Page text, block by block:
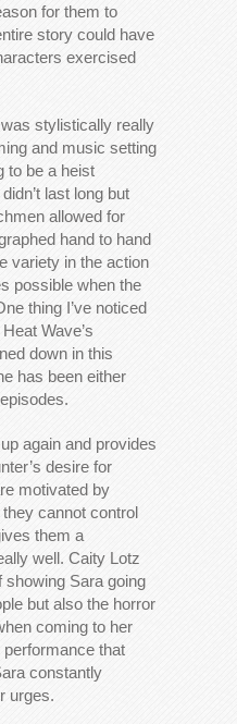
for them to
story could have
exercised
stylistically really
and music setting
to be a heist
last long but
allowed for
hand to hand
variety in the action
possible when the
thing I’ve noticed
Wave’s
down in this
has been either
again and provides
desire for
motivated by
cannot control
them a
well. Caity Lotz
showing Sara going
but also the horror
coming to her
performance that
constantly
urges.